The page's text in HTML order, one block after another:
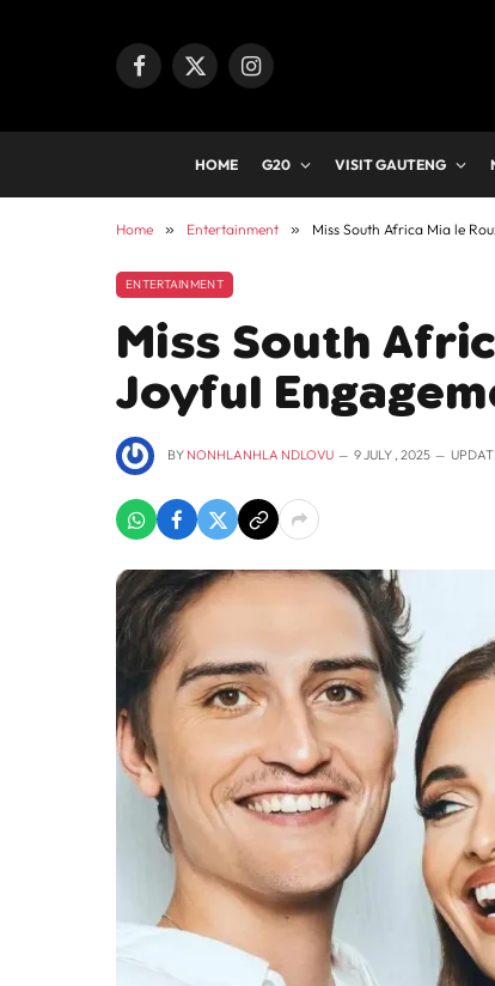
Facebook
X
Instagram
HOME G20 VISIT GAUTENG
Home » Entertainment » Miss South Africa Mia le
ENTERTAINMENT
Miss South
Joyful
BY NONHLANHLA NDLOVU 9 JULY , 2025